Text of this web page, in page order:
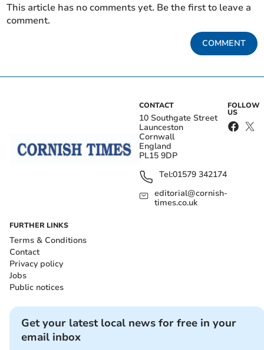
This article has no comments yet. Be the first to leave a
comment.
COMMENT
CONTACT
10 Southgate Street
Launceston
Cornwall
England
PL15 9DP
Tel:01579 342174
editorial@cornish-
times.co.uk
FOLLOW
US
FURTHER LINKS
Terms & Conditions
Contact
Privacy policy
Jobs
Public notices
Get your latest local news for free in your
email inbox